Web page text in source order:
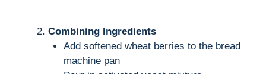
Combining Ingredients
Add softened wheat berries to the bread
machine pan